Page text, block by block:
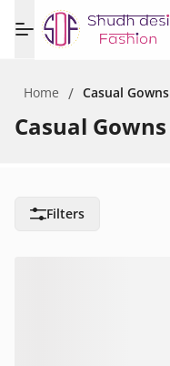
Home / Casual Gowns
Casual Gowns
Filters